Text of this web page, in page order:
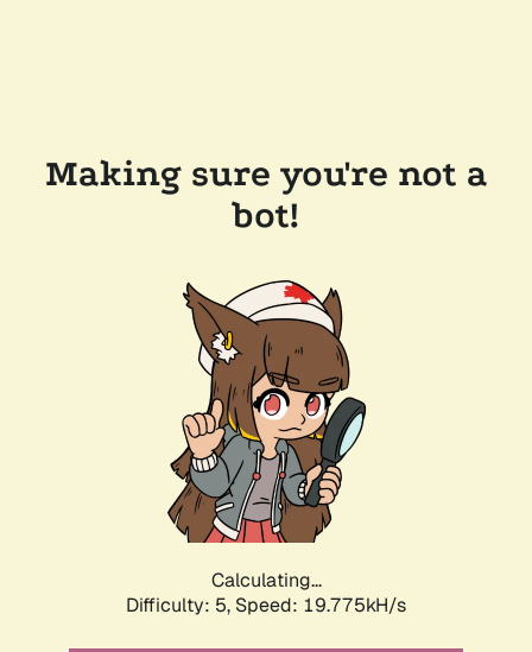
Making sure you're not a
bot!
Calculating...
Difficulty: 5, Speed: 19.775kH/s